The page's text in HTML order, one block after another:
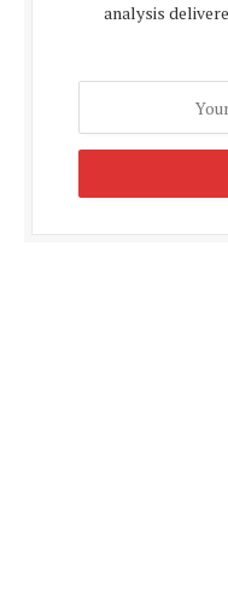
analysis